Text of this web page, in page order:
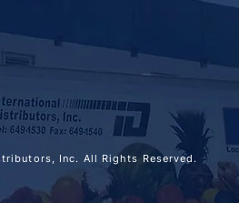
Inc. All Rights Reserved.